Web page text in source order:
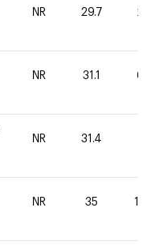
NR 29.7 20
NR 31.1 60
NR 31.4
NR 35 100